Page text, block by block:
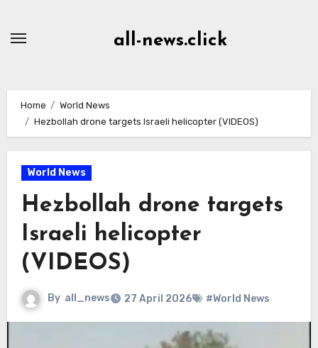
all-news.click
Home
World News
Hezbollah drone targets Israeli helicopter (VIDEOS)
World News
Hezbollah drone targets
Israeli helicopter
(VIDEOS)
By all_news 27 April 2026 #World News